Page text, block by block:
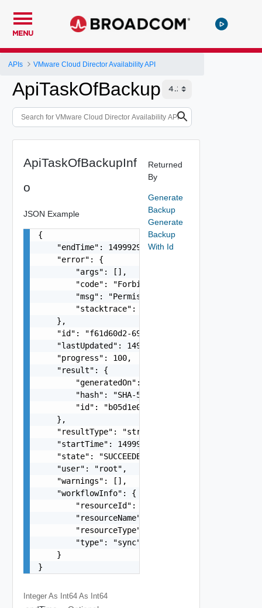
MENU
APIs VMware Cloud Director Availability API
ApiTaskOfBackupInfo
ApiTaskOfBackupInf
o
JSON Example
{
    "endTime": 1499929558827,
    "error": {
        "args": [],
        "code": "Forbidden",
        "msg": "Permission denied.",
"stacktrace":
    },
"id": "f61d60d2-698a-46dc-a266-
    "lastUpdated": 1499929558827,
    "progress": 100,
    "result": {
        "generatedOn": "1464261608370L",
"hash": "SHA-
"id": "b05d1e00-6338-48ff-86fb-
    },
    "resultType": "string",
    "startTime": 1499929548951,
    "state": "SUCCEEDED",
    "user": "root",
    "warnings": [],
    "workflowInfo": {
"resourceId": "C4VAPP-ccbe771e-b685-
        "resourceName": "my vapp 1",
        "resourceType": "vappReplication",
        "type": "sync"
    }
}
Integer As Int64 As Int64
Returned
By
Generate
Backup
Generate
Backup
With Id